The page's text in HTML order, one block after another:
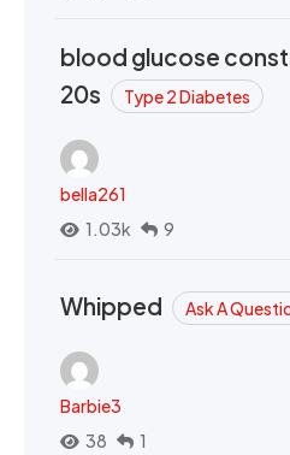
blood glucose
20s
Type 2 Diabetes
bella261
1.03k
9
Whipped Ask A
Barbie3
38
1